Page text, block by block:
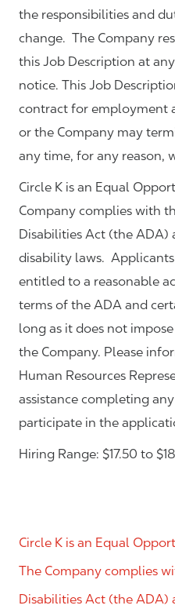
the responsibilities and
change. The Company
this Job Description at
notice. This Job
contract for employment
or the Company may
any time, for any reason,
Circle K is an Equal
Company complies with
Disabilities Act (the ADA)
disability laws.
entitled to a reasonable
terms of the ADA and
long as it does not
the Company. Please
Human Resources
assistance completing
participate in the
Hiring Range: $17.50 to
Circle K is an Equal
The Company complies
Disabilities Act (the ADA)